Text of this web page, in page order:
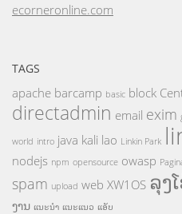
ecorneronline.com
TAGS
apache barcamp basic block
directadmin email exim
world intro java kali lao Linkin Park
nodejs npm opensource owasp
spam upload web XW1OS ລຸງ
ງານ ແນະນຳ ແນະແນວ ແອັບ